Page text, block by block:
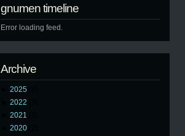
gnumen timeline
Error loading feed.
Archive
2025
2022
2021
2020